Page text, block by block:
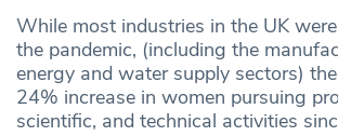
While most industries in the UK
the pandemic, (including the
energy and water supply sectors)
24% increase in women pursuing
scientific, and technical activities